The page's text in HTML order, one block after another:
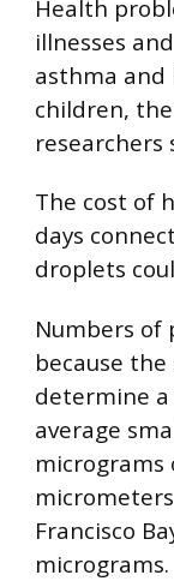
Health
illnesses
asthma and
children,
researchers
The cost of
days
droplets
Numbers
because
determine a
average
micrograms
Francisco
micrograms.